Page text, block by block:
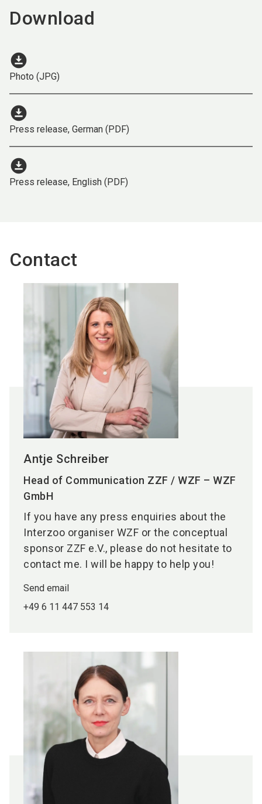
Download
download_for_offline
Photo (JPG)
download_for_offline
Press release, German (PDF)
download_for_offline
Press release, English (PDF)
Contact
Antje Schreiber
Head of Communication ZZF / WZF – WZF
GmbH
If you have any press enquiries about the
Interzoo organiser WZF or the conceptual
sponsor ZZF e.V., please do not hesitate to
contact me. I will be happy to help you!
Send email
+49 6 11 447 553 14